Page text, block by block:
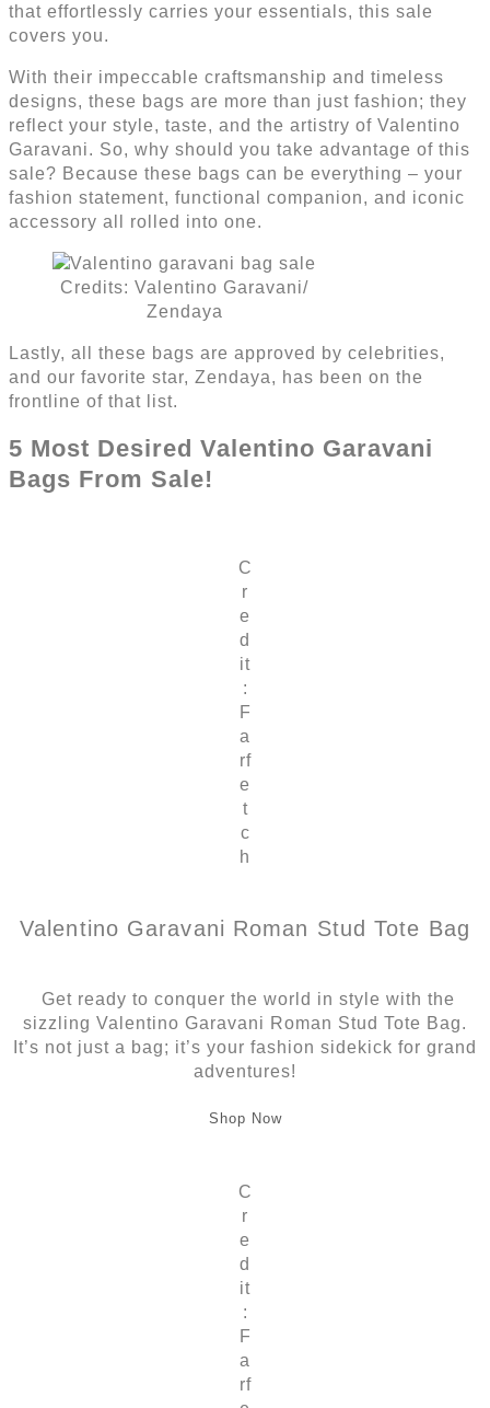
that effortlessly carries your essentials, this sale
covers you.
With their impeccable craftsmanship and timeless
designs, these bags are more than just fashion; they
reflect your style, taste, and the artistry of Valentino
Garavani. So, why should you take advantage of this
sale? Because these bags can be everything – your
fashion statement, functional companion, and iconic
accessory all rolled into one.
Credits: Valentino Garavani/
Zendaya
Lastly, all these bags are approved by celebrities,
and our favorite star, Zendaya, has been on the
frontline of that list.
5 Most Desired Valentino Garavani
Bags From Sale!
C
r
e
d
it
:
F
a
rf
e
t
c
h
Valentino Garavani Roman Stud Tote Bag
Get ready to conquer the world in style with the
sizzling Valentino Garavani Roman Stud Tote Bag.
It’s not just a bag; it’s your fashion sidekick for grand
adventures!
Shop Now
C
r
e
d
it
:
F
a
rf